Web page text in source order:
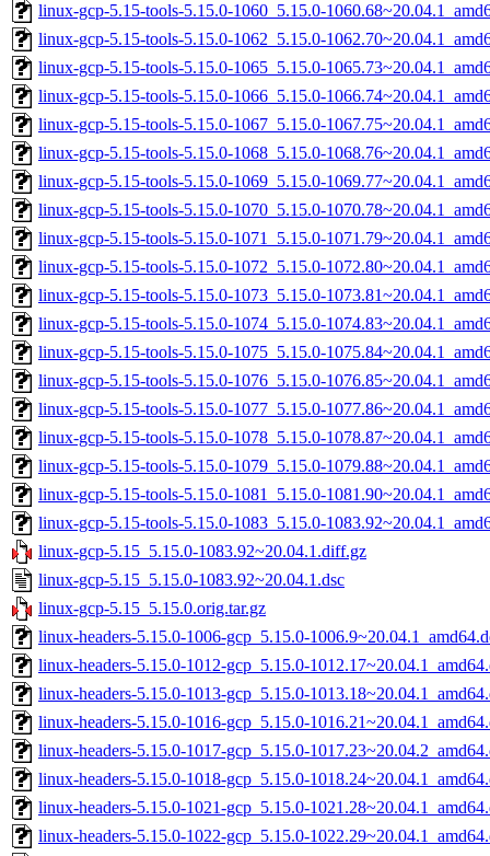
linux-gcp-5.15-tools-5.15.0-1060_5.15.0-
linux-gcp-5.15-tools-5.15.0-1062_5.15.0-
linux-gcp-5.15-tools-5.15.0-1065_5.15.0-
linux-gcp-5.15-tools-5.15.0-1066_5.15.0-
linux-gcp-5.15-tools-5.15.0-1067_5.15.0-
linux-gcp-5.15-tools-5.15.0-1068_5.15.0-
linux-gcp-5.15-tools-5.15.0-1069_5.15.0-
linux-gcp-5.15-tools-5.15.0-1070_5.15.0-
linux-gcp-5.15-tools-5.15.0-1071_5.15.0-
linux-gcp-5.15-tools-5.15.0-1072_5.15.0-
linux-gcp-5.15-tools-5.15.0-1073_5.15.0-
linux-gcp-5.15-tools-5.15.0-1074_5.15.0-
linux-gcp-5.15-tools-5.15.0-1075_5.15.0-
linux-gcp-5.15-tools-5.15.0-1076_5.15.0-
linux-gcp-5.15-tools-5.15.0-1077_5.15.0-
linux-gcp-5.15-tools-5.15.0-1078_5.15.0-
linux-gcp-5.15-tools-5.15.0-1079_5.15.0-
linux-gcp-5.15-tools-5.15.0-1081_5.15.0-
linux-gcp-5.15-tools-5.15.0-1083_5.15.0-
linux-gcp-5.15_5.15.0-1083.92~20.04.1.diff.gz
linux-gcp-5.15_5.15.0-1083.92~20.04.1.dsc
linux-gcp-5.15_5.15.0.orig.tar.gz
linux-headers-5.15.0-1006-gcp_5.15.0-
linux-headers-5.15.0-1012-gcp_5.15.0-
linux-headers-5.15.0-1013-gcp_5.15.0-
linux-headers-5.15.0-1016-gcp_5.15.0-
linux-headers-5.15.0-1017-gcp_5.15.0-
linux-headers-5.15.0-1018-gcp_5.15.0-
linux-headers-5.15.0-1021-gcp_5.15.0-
linux-headers-5.15.0-1022-gcp_5.15.0-